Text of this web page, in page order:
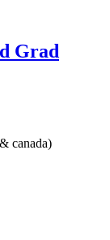
Grad
canada)